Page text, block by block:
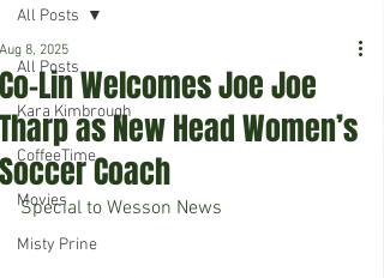
All Posts
Kara Kimbrough
CoffeeTime
Movies
Misty Prine
All Posts
Co-Lin Welcomes Joe Joe
Tharp as New Head Women’s
Soccer Coach
Aug 8, 2025
Special to Wesson News